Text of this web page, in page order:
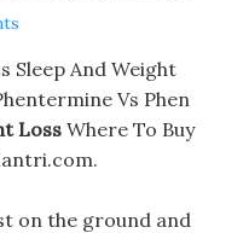
Sleep And Weight
Vs Phen
Loss Where To Buy
on the ground and